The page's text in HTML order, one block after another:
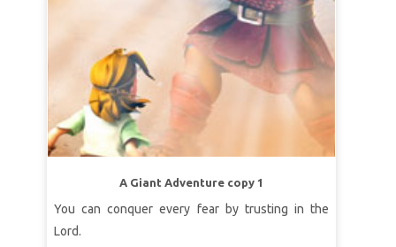
A Giant Adventure copy 1
You can conquer every fear by trusting in the
Lord.